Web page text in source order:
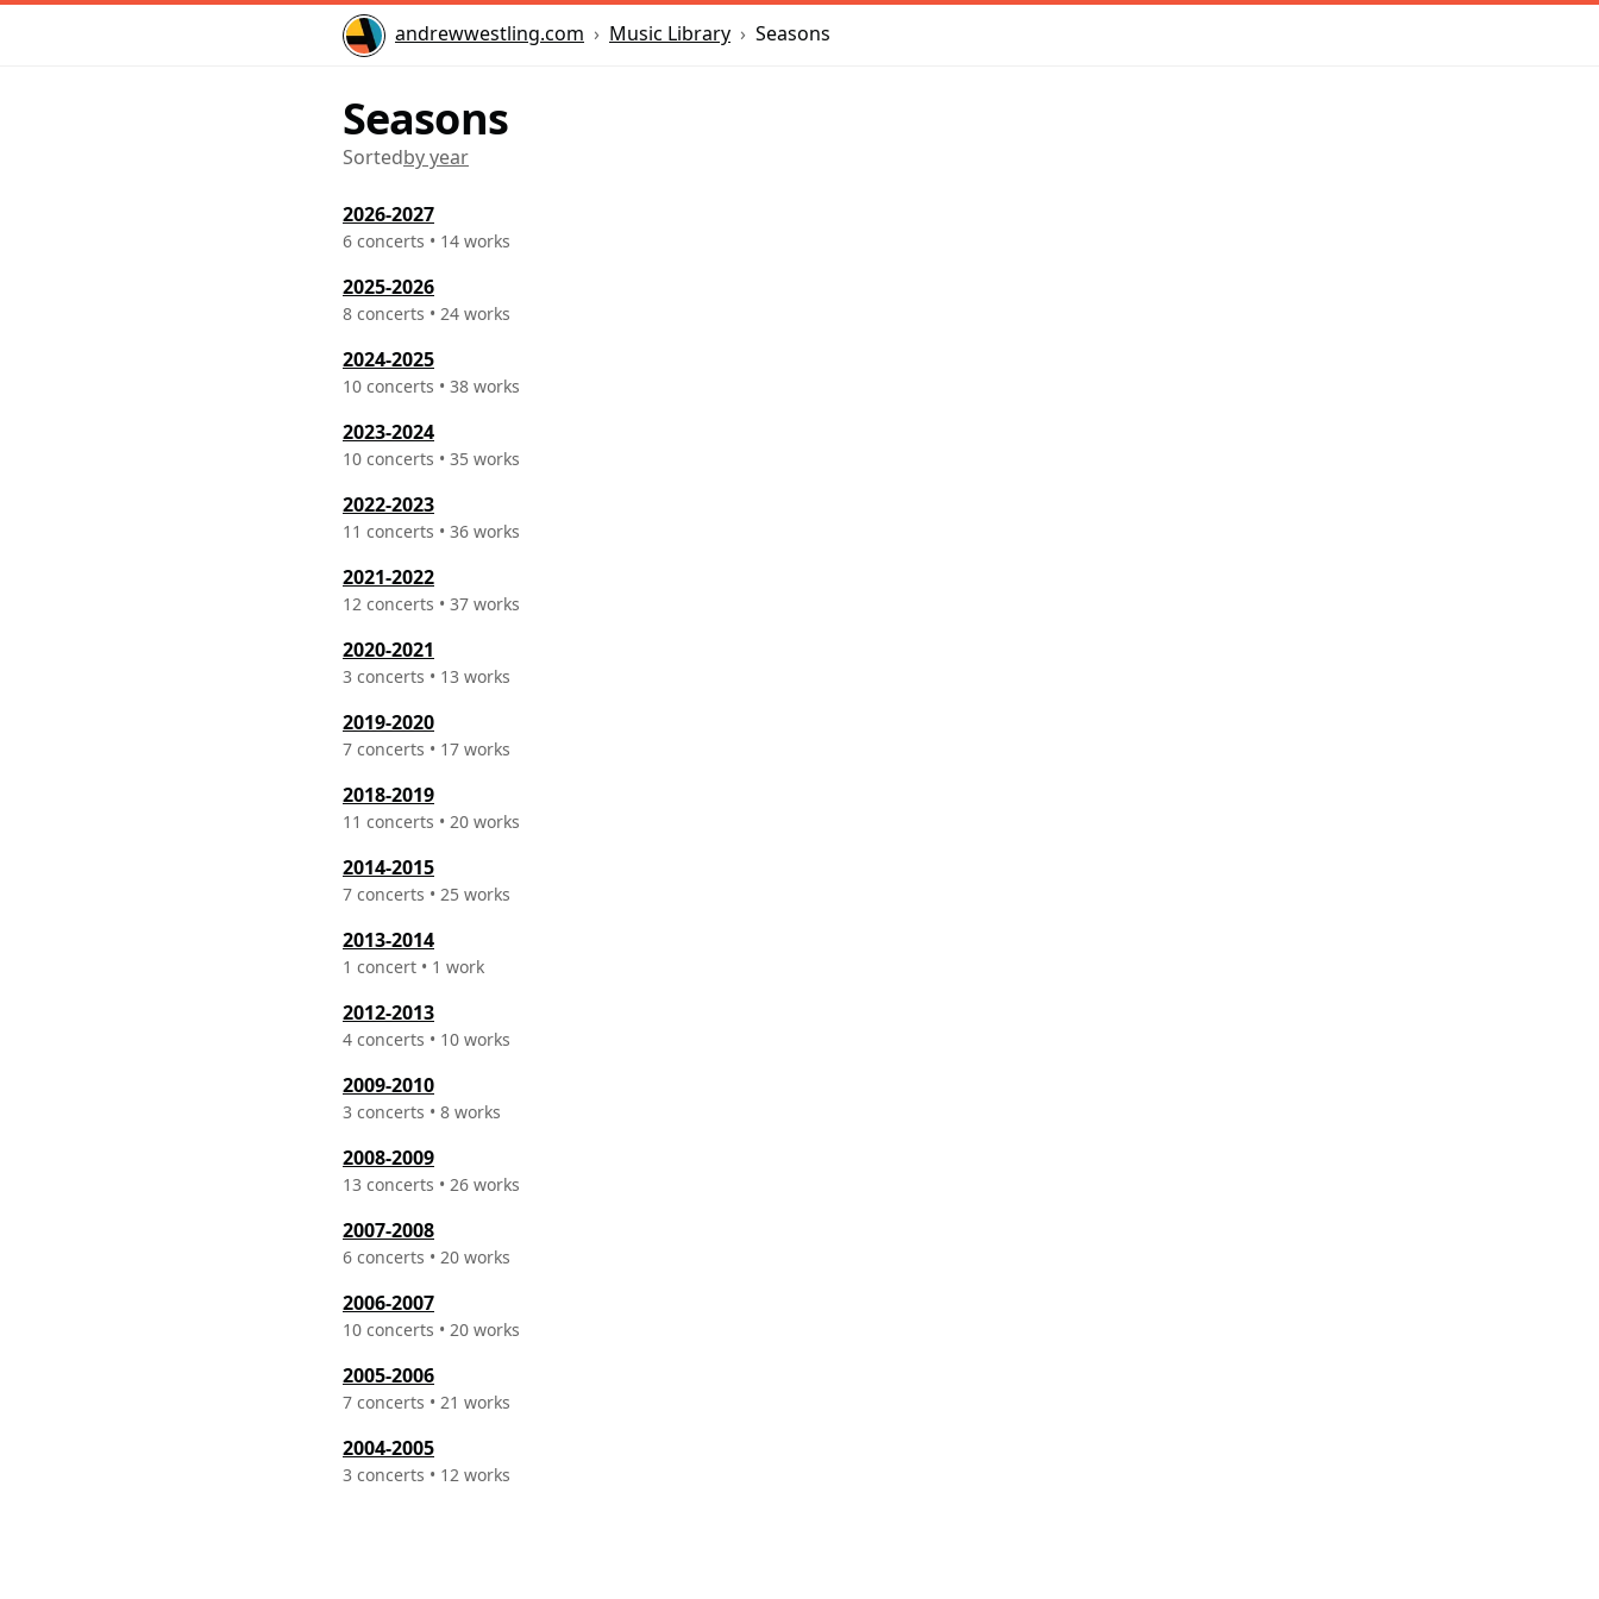
Home
andrewwestling.com Music Library Seasons
Seasons
Sorted
2026-2027
6 concerts • 14 works
2025-2026
8 concerts • 24 works
2024-2025
10 concerts • 38 works
2023-2024
10 concerts • 35 works
2022-2023
11 concerts • 36 works
2021-2022
12 concerts • 37 works
2020-2021
3 concerts • 13 works
2019-2020
7 concerts • 17 works
2018-2019
11 concerts • 20 works
2014-2015
7 concerts • 25 works
2013-2014
1 concert • 1 work
2012-2013
4 concerts • 10 works
2009-2010
3 concerts • 8 works
2008-2009
13 concerts • 26 works
2007-2008
6 concerts • 20 works
2006-2007
10 concerts • 20 works
2005-2006
7 concerts • 21 works
2004-2005
3 concerts • 12 works